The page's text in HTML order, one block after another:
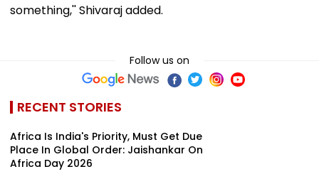
something,'' Shivaraj added.
Follow us on
RECENT STORIES
Africa Is India's Priority, Must Get Due
Place In Global Order: Jaishankar On
Africa Day 2026